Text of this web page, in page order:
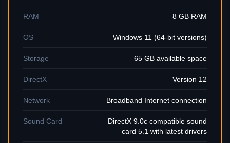
RAM 8 GB RAM
OS Windows 11 (64-bit versions)
Storage 65 GB available space
DirectX Version 12
Network Broadband Internet connection
Sound Card
DirectX 9.0c compatible sound
card 5.1 with latest drivers